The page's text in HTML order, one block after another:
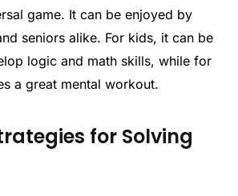
game. It can be enjoyed by
seniors alike. For kids, it can be
logic and math skills, while for
a great mental workout.
for Solving